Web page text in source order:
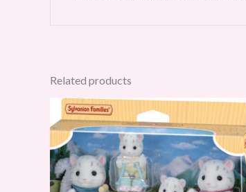
Related products